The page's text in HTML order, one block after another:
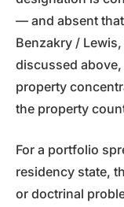
— and absent
Benzakry /
discussed
property
the property
For a portfolio
residency state,
or doctrinal